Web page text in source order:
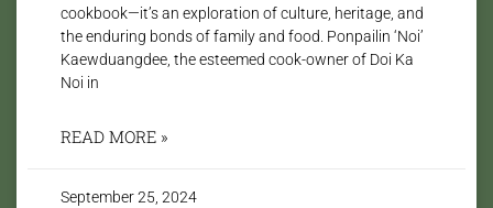
cookbook—it’s an exploration of culture, heritage, and
the enduring bonds of family and food. Ponpailin ‘Noi’
Kaewduangdee, the esteemed cook-owner of Doi Ka
Noi in
READ MORE »
September 25, 2024